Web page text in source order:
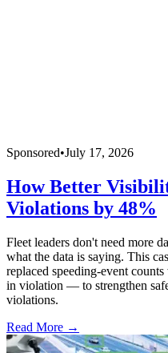
Sponsored•July 17, 2026
How Better
Violations by 48%
Fleet leaders don't need more
what the data is saying. This
replaced speeding-event
in violation — to strengthen
violations.
Read More →